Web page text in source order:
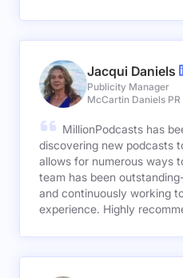
Jacqui Daniels
Publicity Manager
McCartin Daniels PR
MillionPodcasts has
discovering new podcasts
allows for numerous ways
team has been
and continuously working
experience. Highly